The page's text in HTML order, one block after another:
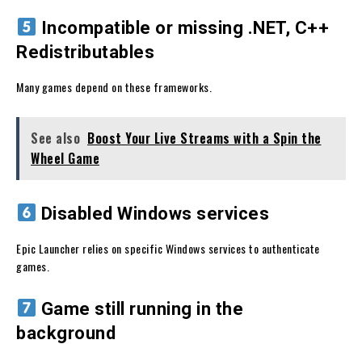
Incompatible or missing .NET, C++
Redistributables
Many games depend on these frameworks.
See also Boost Your Live Streams with a Spin the
Wheel Game
Disabled Windows services
Epic Launcher relies on specific Windows services to authenticate
games.
Game still running in the
background